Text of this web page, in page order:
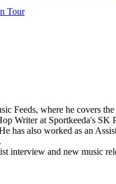
Tour
Feeds, where he covers
Writer at Sportkeeda's
has also worked as an
interview and new music